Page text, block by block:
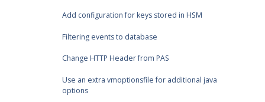
Add configuration for keys stored in HSM
Filtering events to database
Change HTTP Header from PAS
Use an extra vmoptionsfile for additional java
options